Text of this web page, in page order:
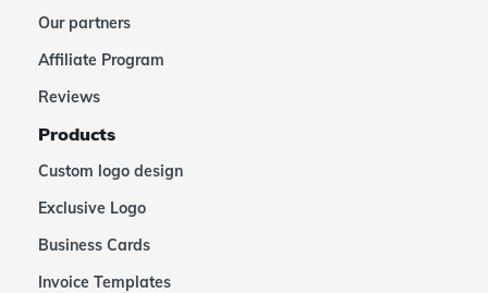
Our partners
Affiliate Program
Reviews
Products
Custom logo design
Exclusive Logo
Business Cards
Invoice Templates